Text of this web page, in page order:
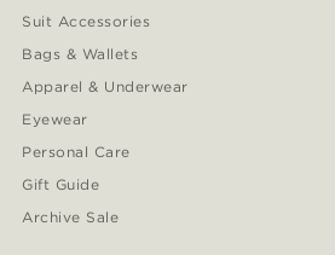
Suit Accessories
Bags & Wallets
Apparel & Underwear
Eyewear
Personal Care
Gift Guide
Archive Sale